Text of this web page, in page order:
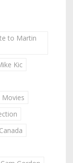
to Martin
Kic
Movies